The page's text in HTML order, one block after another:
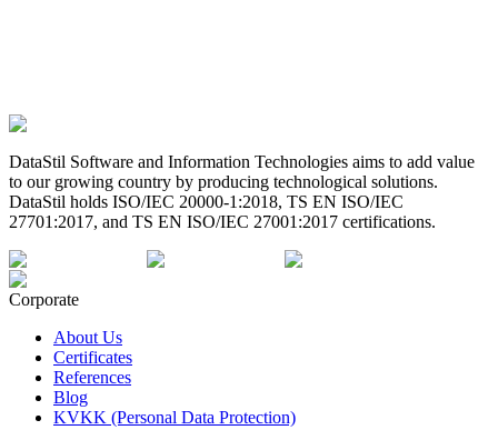
DataStil Software and Information Technologies aims to add value
to our growing country by producing technological solutions.
DataStil holds ISO/IEC 20000-1:2018, TS EN ISO/IEC
27701:2017, and TS EN ISO/IEC 27001:2017 certifications.
Corporate
About Us
Certificates
References
Blog
KVKK (Personal Data Protection)